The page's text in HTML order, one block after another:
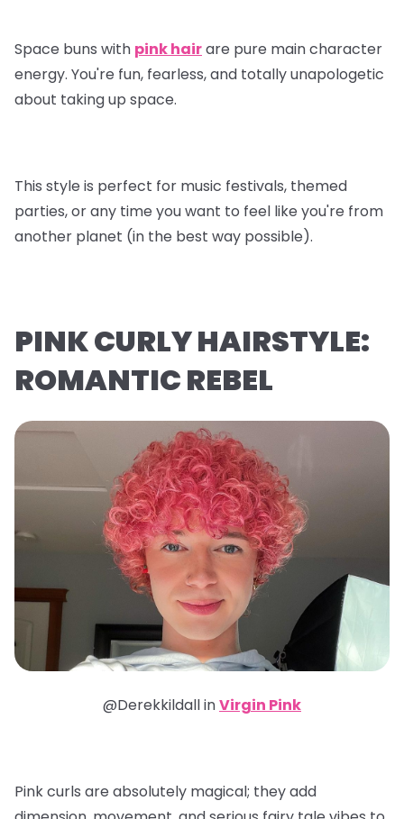
Space buns with pink hairare pure main character
energy. You're fun, fearless, and totally unapologetic
about taking up space.
This style is perfect for music festivals, themed
parties, or any time you want to feel like you're from
another planet (in the best way possible).
PINK CURLY HAIRSTYLE:
ROMANTIC REBEL
@Derekkildall inVirgin Pink
Pink curls are absolutely magical; they add